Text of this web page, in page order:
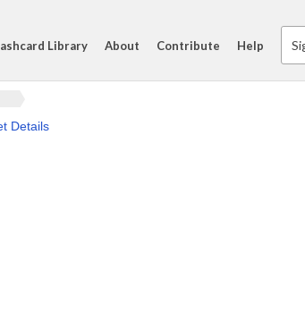
Library About Contribute Help
Details